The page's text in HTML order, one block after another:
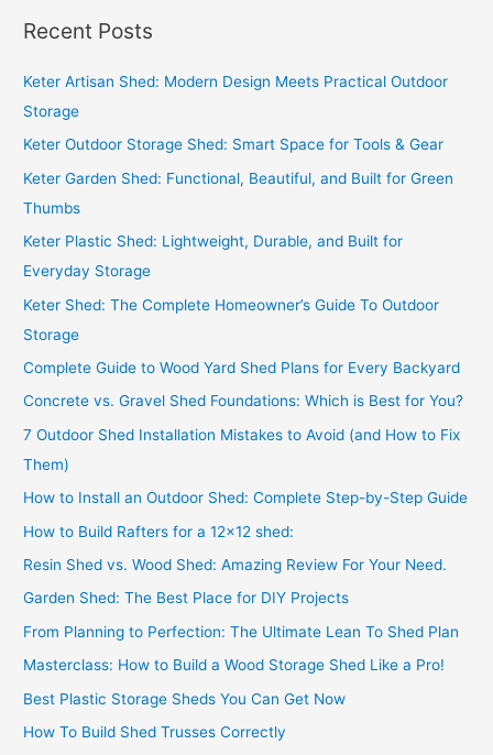
Recent Posts
Keter Artisan Shed: Modern Design Meets Practical Outdoor
Storage
Keter Outdoor Storage Shed: Smart Space for Tools & Gear
Keter Garden Shed: Functional, Beautiful, and Built for Green
Thumbs
Keter Plastic Shed: Lightweight, Durable, and Built for
Everyday Storage
Keter Shed: The Complete Homeowner’s Guide To Outdoor
Storage
Complete Guide to Wood Yard Shed Plans for Every Backyard
Concrete vs. Gravel Shed Foundations: Which is Best for You?
7 Outdoor Shed Installation Mistakes to Avoid (and How to Fix
Them)
How to Install an Outdoor Shed: Complete Step-by-Step Guide
How to Build Rafters for a 12×12 shed:
Resin Shed vs. Wood Shed: Amazing Review For Your Need.
Garden Shed: The Best Place for DIY Projects
From Planning to Perfection: The Ultimate Lean To Shed Plan
Masterclass: How to Build a Wood Storage Shed Like a Pro!
Best Plastic Storage Sheds You Can Get Now
How To Build Shed Trusses Correctly